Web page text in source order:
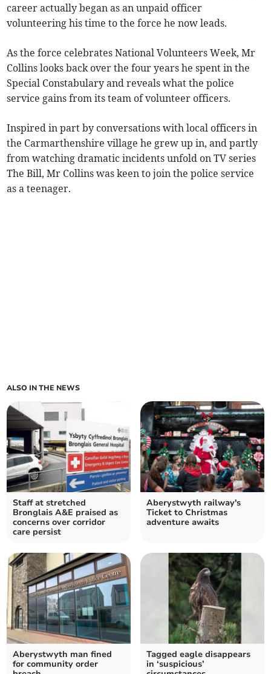
career actually began as an unpaid officer
volunteering his time to the force he now leads.
As the force celebrates National Volunteers Week, Mr
Collins looks back over the four years he spent in the
Special Constabulary and reveals what the police
service gains from its team of volunteer officers.
Inspired in part by conversations with local officers in
the Carmarthenshire village he grew up in, and partly
from watching dramatic incidents unfold on TV series
The Bill, Mr Collins was keen to join the police service
as a teenager.
ALSO IN THE NEWS
Staff at stretched
Bronglais A&E praised as
concerns over corridor
care persist
Aberystwyth railway's
Ticket to Christmas
adventure awaits
Aberystwyth man fined
for community order
Tagged eagle disappears
in ‘suspicious’